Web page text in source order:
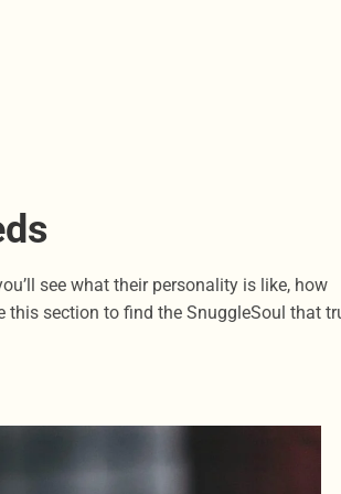
see what their personality is like, how
this section to find the SnuggleSoul that